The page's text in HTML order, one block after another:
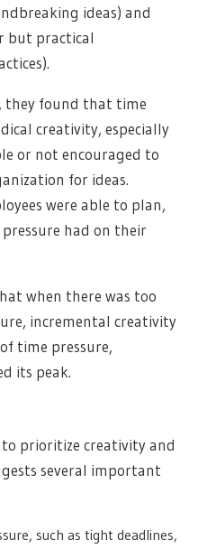
ideas) and
but practical
they found that time
creativity, especially
or not encouraged to
for ideas.
were able to plan,
had on their
when there was too
incremental creativity
time pressure,
its peak.
prioritize creativity and
several important
such as tight deadlines,